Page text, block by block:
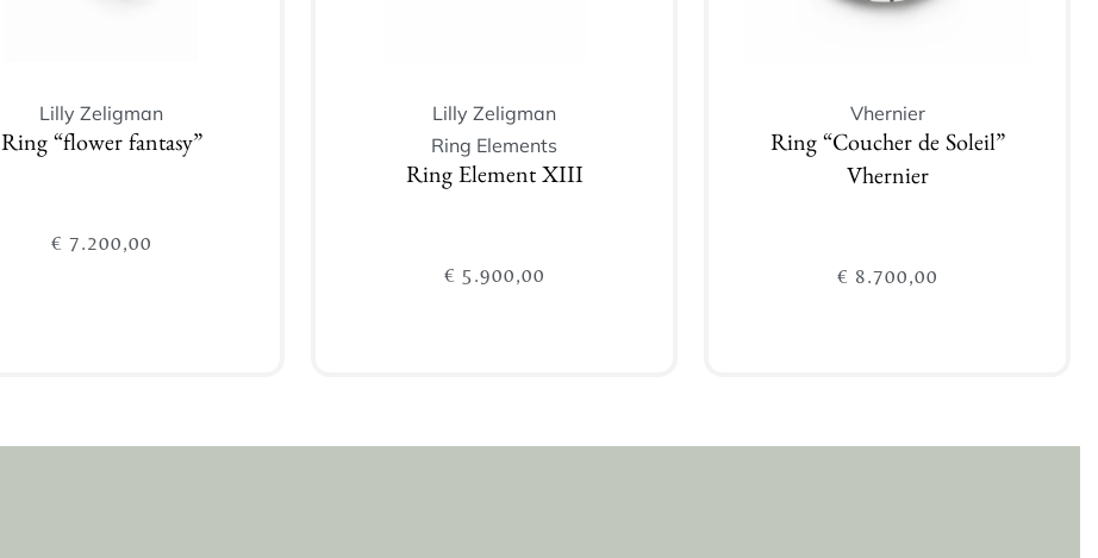
Lilly Zeligman
Ring “flower fantasy”
€ 7.200,00
Lilly Zeligman
Ring Elements
Ring Element XIII
€ 5.900,00
Vhernier
Ring “Coucher de Soleil”
Vhernier
€ 8.700,00